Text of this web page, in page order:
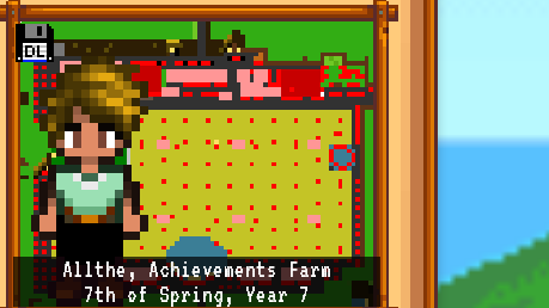
Allthe, Achievements Farm
7th of Spring, Year 7